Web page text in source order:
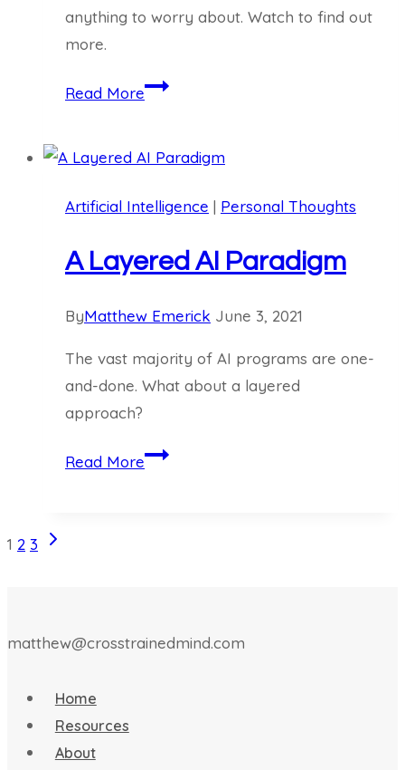
anything to worry about. Watch to find out
more.
Read MoreIs
for
Job?
Artificial Intelligence | Personal Thoughts
A Layered AI Paradigm
ByMatthew Emerick June 3, 2021
The vast majority of AI programs are one-
and-done. What about a layered
approach?
Read MoreA
Page
1 2 3
Next
matthew@crosstrainedmind.com
Home
Resources
About